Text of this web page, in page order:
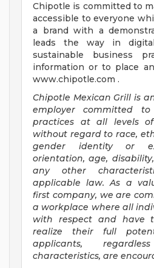
Chipotle is committed to
accessible to everyone
a brand with a
leads the way in
sustainable business
information or to place
www.chipotle.com .
Chipotle Mexican Grill is
employer committed
practices at all levels
without regard to race,
gender identity or
orientation, age,
any other
applicable law. As a
first company, we are
a workplace where all
with respect and have
realize their full
applicants,
characteristics, are